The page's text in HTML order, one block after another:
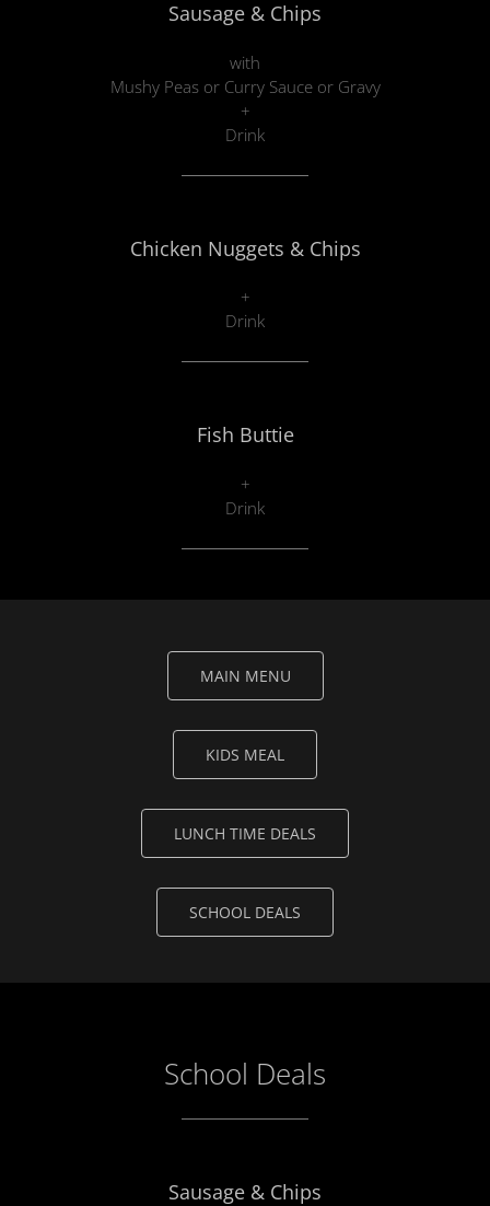
Sausage & Chips
with
Mushy Peas or Curry Sauce or Gravy
+
Drink
Chicken Nuggets & Chips
+
Drink
Fish Buttie
+
Drink
MAIN MENU
KIDS MEAL
LUNCH TIME DEALS
SCHOOL DEALS
School Deals
Sausage & Chips